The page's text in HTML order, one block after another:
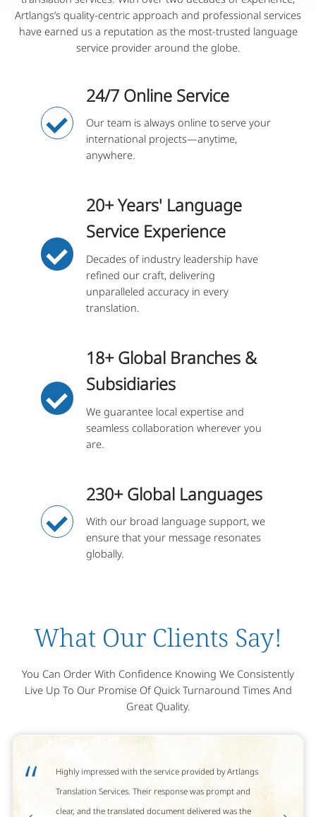
Artlangs’s quality-centric approach and professional services
have earned us a reputation as the most-trusted language
service provider around the globe.
24/7 Online Service
Our team is always online to serve your
international projects—anytime,
anywhere.
20+ Years' Language
Service Experience
Decades of industry leadership have
refined our craft, delivering
unparalleled accuracy in every
translation.
18+ Global Branches &
Subsidiaries
We guarantee local expertise and
seamless collaboration wherever you
are.
230+ Global Languages
With our broad language support, we
ensure that your message resonates
globally.
What Our Clients Say!
You Can Order With Confidence Knowing We Consistently
Live Up To Our Promise Of Quick Turnaround Times And
Great Quality.
“
Highly impressed with the service provided by Artlangs
Translation Services. Their response was prompt and
clear, and the translated document delivered was the